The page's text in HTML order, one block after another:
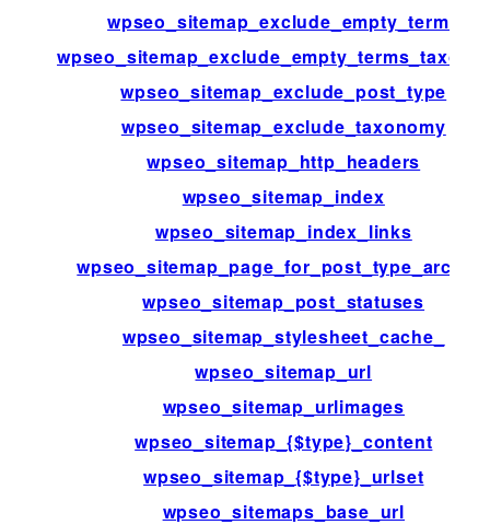
wpseo_sitemap_exclude_empty_terms
wpseo_sitemap_exclude_post_type
wpseo_sitemap_exclude_taxonomy
wpseo_sitemap_http_headers
wpseo_sitemap_index
wpseo_sitemap_index_links
wpseo_sitemap_page_for_post_type_archive
wpseo_sitemap_post_statuses
wpseo_sitemap_stylesheet_cache_
wpseo_sitemap_url
wpseo_sitemap_urlimages
wpseo_sitemap_{$type}_content
wpseo_sitemap_{$type}_urlset
wpseo_sitemaps_base_url